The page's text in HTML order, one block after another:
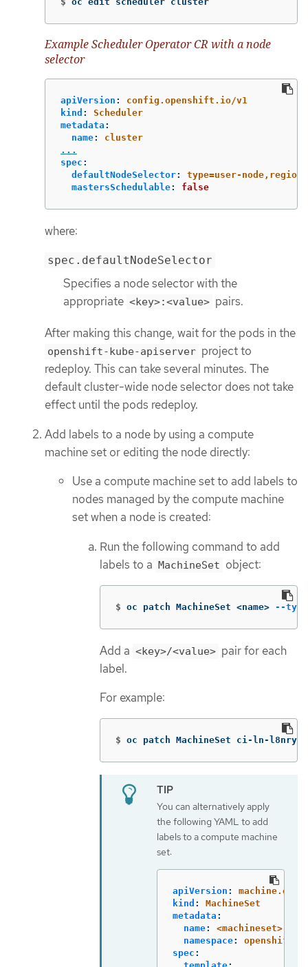
Example Scheduler Operator CR with a node
selector
apiVersion :
config.openshift.io/v1
kind :
Scheduler
metadata :
name:
cluster
...
spec :
defaultNodeSelector:
type=user-
mastersSchedulable: false
where:
spec.defaultNodeSelector
Specifies a node selector with the
appropriate <key>:<value> pairs.
After making this change, wait for the pods in the
openshift-kube-apiserver project to
redeploy. This can take several minutes. The
default cluster-wide node selector does not take
effect until the pods redeploy.
Add labels to a node by using a compute
machine set or editing the node directly:
Use a compute machine set to add labels to
nodes managed by the compute machine
set when a node is created:
Run the following command to add
labels to a MachineSet object:
$ oc patch MachineSet <name> --type
Add a <key>/<value> pair for each
label.
For example:
$ oc patch MachineSet ci-ln-
You can alternatively apply
the following YAML to add
labels to a compute machine
set:
apiVersion :
kind :
MachineSet
metadata :
name:
<machineset>
namespace:
openshift-
spec :